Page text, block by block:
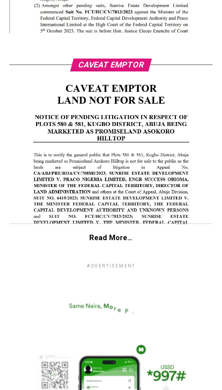
CAVEAT EMPTOR
Read More…
ADVERTISEMENT